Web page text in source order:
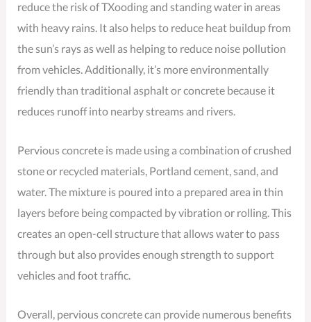
reduce the risk of TXooding and standing water in areas
with heavy rains. It also helps to reduce heat buildup from
the sun’s rays as well as helping to reduce noise pollution
from vehicles. Additionally, it’s more environmentally
friendly than traditional asphalt or concrete because it
reduces runoff into nearby streams and rivers.
Pervious concrete is made using a combination of crushed
stone or recycled materials, Portland cement, sand, and
water. The mixture is poured into a prepared area in thin
layers before being compacted by vibration or rolling. This
creates an open-cell structure that allows water to pass
through but also provides enough strength to support
vehicles and foot traffic.
Overall, pervious concrete can provide numerous benefits